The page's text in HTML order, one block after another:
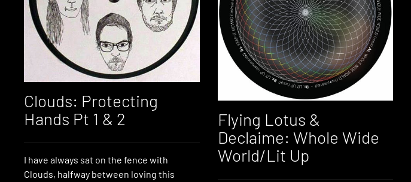
Clouds: Protecting
Hands Pt 1 & 2
I have always sat on the fence with
Clouds, halfway between loving this
Flying Lotus &
Declaime: Whole Wide
World/Lit Up